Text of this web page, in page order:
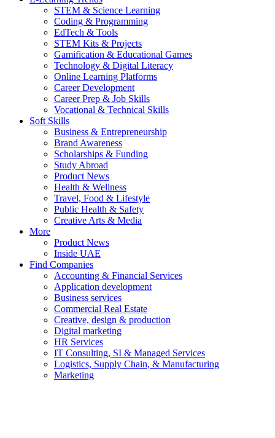
STEM & Science Learning
Coding & Programming
EdTech & Tools
STEM Kits & Projects
Gamification & Educational Games
Technology & Digital Literacy
Online Learning Platforms
Career Development
Career Prep & Job Skills
Vocational & Technical Skills
Soft Skills
Business & Entrepreneurship
Brand Awareness
Scholarships & Funding
Study Abroad
Product News
Health & Wellness
Travel, Food & Lifestyle
Public Health & Safety
Creative Arts & Media
More
Product News
Inside UAE
Find Companies
Accounting & Financial Services
Application development
Business services
Commercial Real Estate
Creative, design & production
Digital marketing
HR Services
IT Consulting, SI & Managed Services
Logistics, Supply Chain, & Manufacturing
Marketing